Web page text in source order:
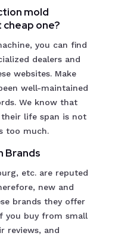
mold
one?
you can find
dealers and
websites. Make
well-maintained
We know that
life span is not
too much.
Brands
etc. are reputed
new and
brands they offer
you buy from small
reviews, and